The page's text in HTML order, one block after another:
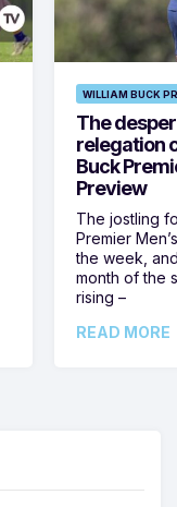
WILLIAM BUCK
The
relegation
Buck
Preview
The jostling
Premier
the week,
month of the
rising –
READ MORE